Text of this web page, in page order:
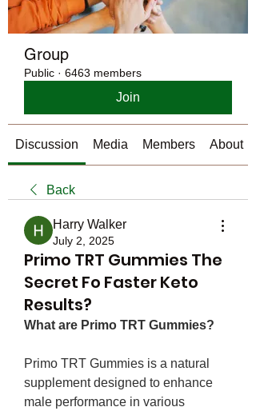
Group
Public · 6463 members
Join
Discussion Media Members About
Back
Harry Walker
July 2, 2025
Primo TRT Gummies The
Secret Fo Faster Keto
Results?
What are Primo TRT Gummies?
Primo TRT Gummies is a natural
supplement designed to enhance
male performance in various